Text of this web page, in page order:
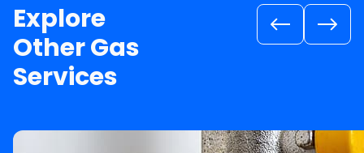
Explore
Other Gas
Services